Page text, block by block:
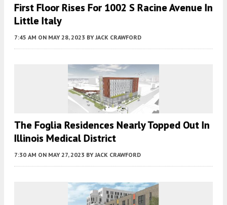
First Floor Rises For 1002 S Racine Avenue In
Little Italy
7:45 AM ON MAY 28, 2023 BY JACK CRAWFORD
The Foglia Residences Nearly Topped Out In
Illinois Medical District
7:30 AM ON MAY 27, 2023 BY JACK CRAWFORD